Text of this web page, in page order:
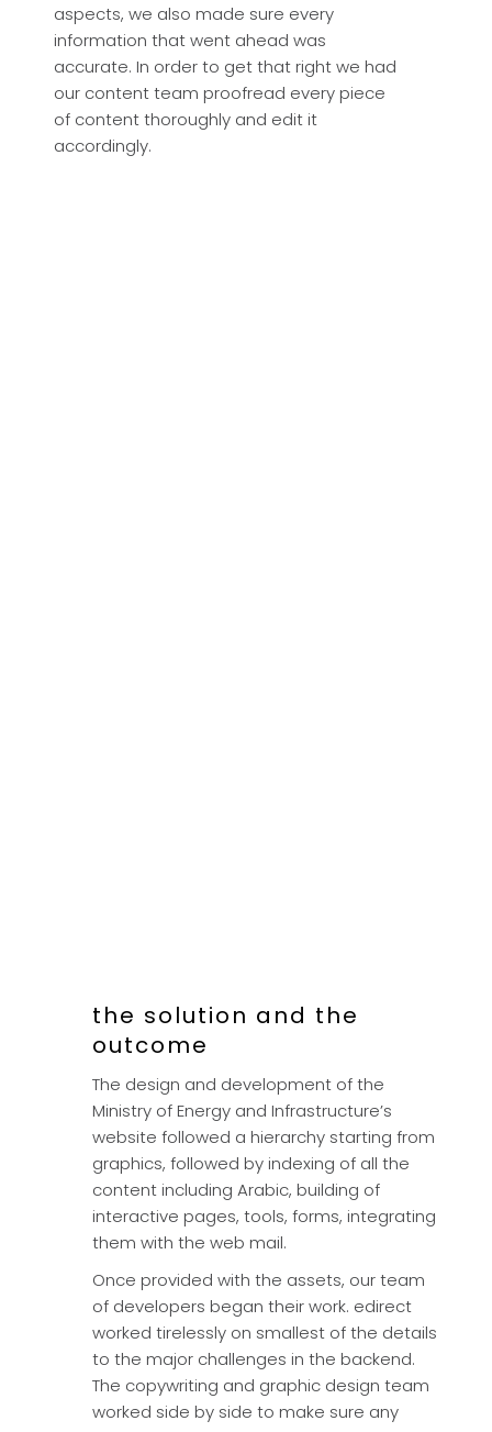
aspects, we also made sure every
information that went ahead was
accurate. In order to get that right we had
our content team proofread every piece
of content thoroughly and edit it
accordingly.
the solution and the
outcome
The design and development of the
Ministry of Energy and Infrastructure’s
website followed a hierarchy starting from
graphics, followed by indexing of all the
content including Arabic, building of
interactive pages, tools, forms, integrating
them with the web mail.
Once provided with the assets, our team
of developers began their work. edirect
worked tirelessly on smallest of the details
to the major challenges in the backend.
The copywriting and graphic design team
worked side by side to make sure any